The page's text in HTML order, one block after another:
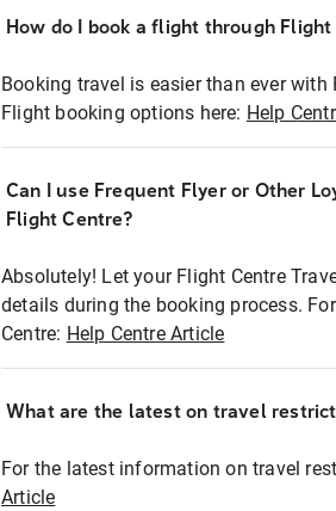
How do I book a flight through Flight
Booking travel is easier than ever
Flight booking options here: Help
Can I use Frequent Flyer or Other
Flight Centre?
Absolutely! Let your Flight Centre
details during the booking process.
Centre: Help Centre Article
What are the latest on travel
For the latest information on travel
Article